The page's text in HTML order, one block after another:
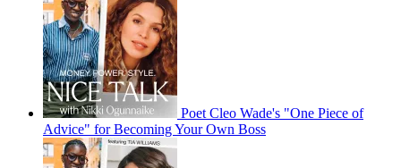
Poet Cleo Wade's "One Piece of
Advice" for Becoming Your Own Boss